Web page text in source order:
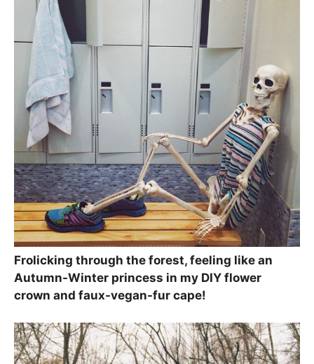
Frolicking through the forest, feeling like an
Autumn-Winter princess in my DIY flower
crown and faux-vegan-fur cape!